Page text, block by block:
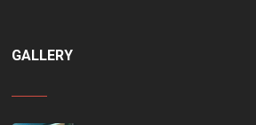
GALLERY